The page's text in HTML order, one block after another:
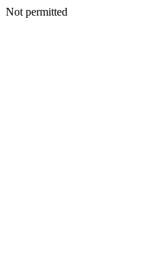
Not permitted